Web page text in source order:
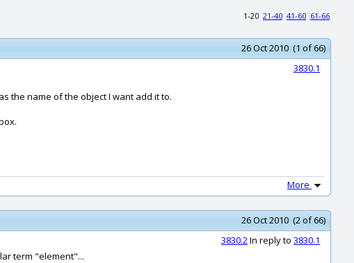
1-20 21-40 41-60 61-66
26 Oct 2010 (1 of 66)
3830.1
the name of the object I want add it to.
More
26 Oct 2010 (2 of 66)
3830.2In reply to 3830.1
term "element"...